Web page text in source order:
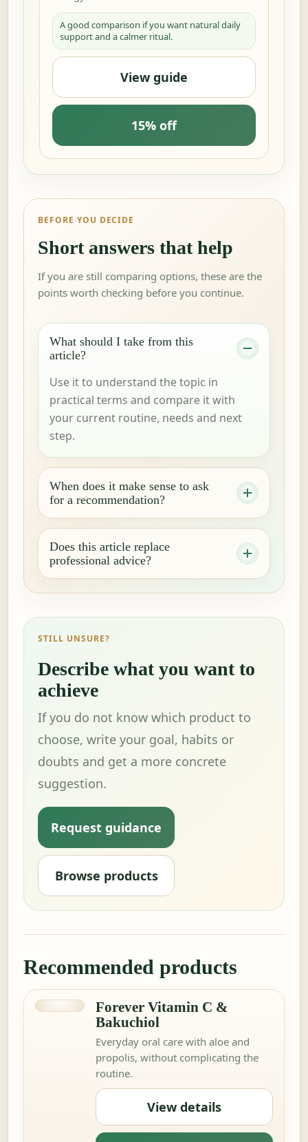
A good comparison if you want natural daily
support and a calmer ritual.
View guide
15% off
BEFORE YOU DECIDE
Short answers that help
If you are still comparing options, these are the
points worth checking before you continue.
What should I take from this
article?
Use it to understand the topic in
practical terms and compare it with
your current routine, needs and next
step.
When does it make sense to ask
for a recommendation?
Does this article replace
professional advice?
STILL UNSURE?
Describe what you want to
achieve
If you do not know which product to
choose, write your goal, habits or
doubts and get a more concrete
suggestion.
Request guidance
Browse products
Recommended products
Forever Vitamin C &
Bakuchiol
Everyday oral care with aloe and
propolis, without complicating the
routine.
View details